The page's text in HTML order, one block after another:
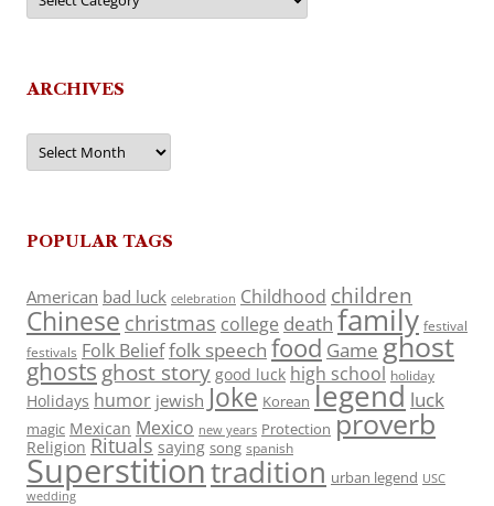
ARCHIVES
Archives
POPULAR TAGS
American bad luck celebration Childhood children
Chinese christmas college death family festival
festivals Folk Belieffolk speech food Game ghost
ghosts ghost story good luck high school holiday
Holidays humor jewish Joke Korean legend luck
magic Mexican Mexico new years Protection proverb
Religion Rituals saying song spanish
Superstitiontradition urban legend USC
wedding